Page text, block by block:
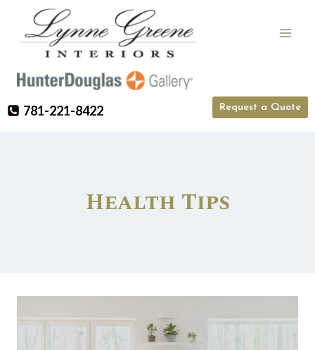
781-221-8422 Request a Quote
Health Tips